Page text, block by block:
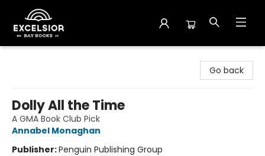
Go back
Dolly All the Time
A GMA Book Club Pick
Annabel Monaghan
Publisher:Penguin Publishing Group